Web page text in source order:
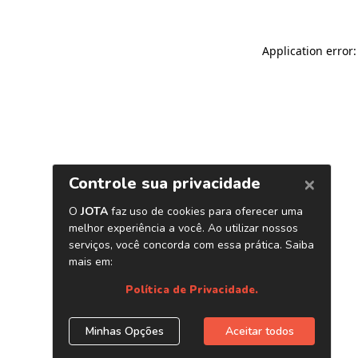
Application